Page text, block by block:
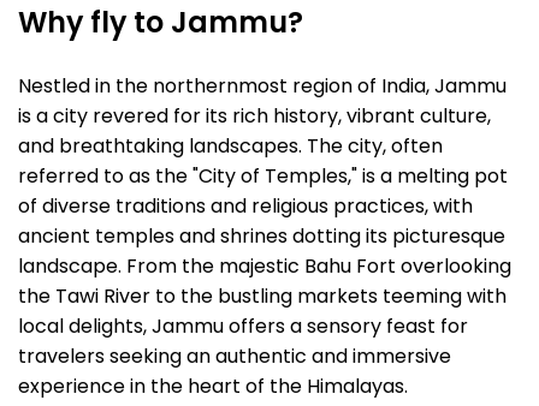
Why fly to Jammu?
Nestled in the northernmost region of India, Jammu
is a city revered for its rich history, vibrant culture,
and breathtaking landscapes. The city, often
referred to as the "City of Temples," is a melting pot
of diverse traditions and religious practices, with
ancient temples and shrines dotting its picturesque
landscape. From the majestic Bahu Fort overlooking
the Tawi River to the bustling markets teeming with
local delights, Jammu offers a sensory feast for
travelers seeking an authentic and immersive
experience in the heart of the Himalayas.